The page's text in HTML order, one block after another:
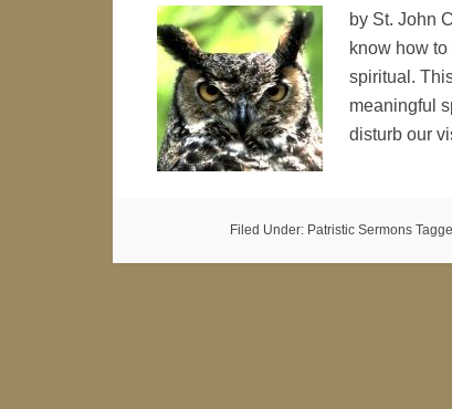
by St. John
know how
spiritual.
meaningful
disturb our
Filed Under: Patristic Sermons